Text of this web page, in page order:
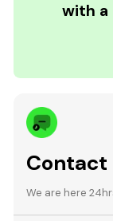
with a
Contact
We are here